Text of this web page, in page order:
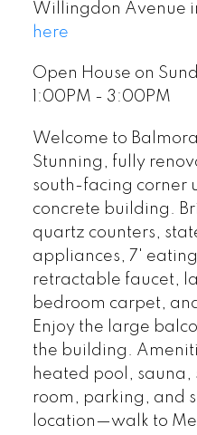
Willingdon Avenue
here
Open House on
1:00PM - 3:00PM
Welcome to
Stunning, fully
south-facing corner
concrete building.
quartz counters,
appliances, 7'
retractable faucet,
bedroom carpet,
Enjoy the large
the building.
heated pool, sauna,
room, parking, and
location—walk to